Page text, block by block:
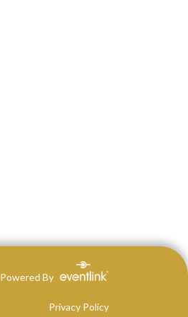
Powered By
Privacy Policy